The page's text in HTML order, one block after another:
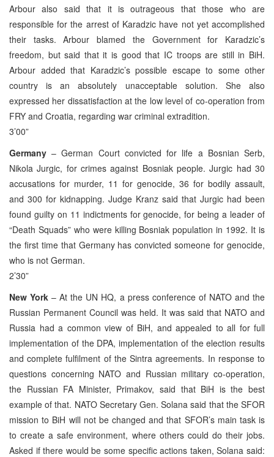
Arbour also said that it is outrageous that those who are
responsible for the arrest of Karadzic have not yet accomplished
their tasks. Arbour blamed the Government for Karadzic’s
freedom, but said that it is good that IC troops are still in BiH.
Arbour added that Karadzic’s possible escape to some other
country is an absolutely unacceptable solution. She also
expressed her dissatisfaction at the low level of co-operation from
FRY and Croatia, regarding war criminal extradition.
3’00”
Germany – German Court convicted for life a Bosnian Serb,
Nikola Jurgic, for crimes against Bosniak people. Jurgic had 30
accusations for murder, 11 for genocide, 36 for bodily assault,
and 300 for kidnapping. Judge Kranz said that Jurgic had been
found guilty on 11 indictments for genocide, for being a leader of
“Death Squads” who were killing Bosniak population in 1992. It is
the first time that Germany has convicted someone for genocide,
who is not German.
2’30”
New York – At the UN HQ, a press conference of NATO and the
Russian Permanent Council was held. It was said that NATO and
Russia had a common view of BiH, and appealed to all for full
implementation of the DPA, implementation of the election results
and complete fulfilment of the Sintra agreements. In response to
questions concerning NATO and Russian military co-operation,
the Russian FA Minister, Primakov, said that BiH is the best
example of that. NATO Secretary Gen. Solana said that the SFOR
mission to BiH will not be changed and that SFOR’s main task is
to create a safe environment, where others could do their jobs.
Asked if there would be some specific actions taken, Solana said: